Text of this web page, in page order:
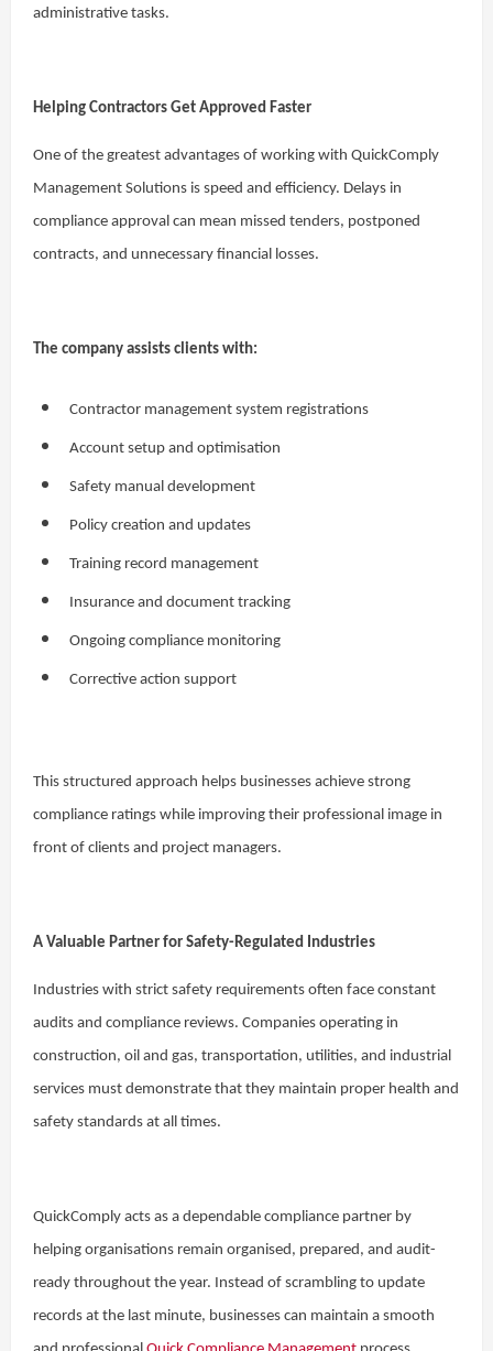
administrative tasks.
Helping Contractors Get Approved Faster
One of the greatest advantages of working with QuickComply
Management Solutions is speed and efficiency. Delays in
compliance approval can mean missed tenders, postponed
contracts, and unnecessary financial losses.
The company assists clients with:
Contractor management system registrations
Account setup and optimisation
Safety manual development
Policy creation and updates
Training record management
Insurance and document tracking
Ongoing compliance monitoring
Corrective action support
This structured approach helps businesses achieve strong
compliance ratings while improving their professional image in
front of clients and project managers.
A Valuable Partner for Safety-Regulated Industries
Industries with strict safety requirements often face constant
audits and compliance reviews. Companies operating in
construction, oil and gas, transportation, utilities, and industrial
services must demonstrate that they maintain proper health and
safety standards at all times.
QuickComply acts as a dependable compliance partner by
helping organisations remain organised, prepared, and audit-
ready throughout the year. Instead of scrambling to update
records at the last minute, businesses can maintain a smooth